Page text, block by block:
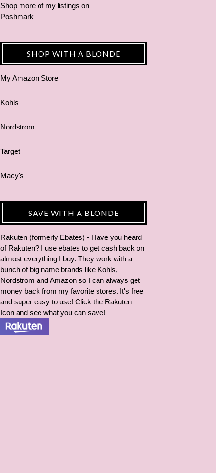
Shop more of my listings on
Poshmark
SHOP WITH A BLONDE
My Amazon Store!
Kohls
Nordstrom
Target
Macy's
SAVE WITH A BLONDE
Rakuten (formerly Ebates) - Have you heard
of Rakuten? I use ebates to get cash back on
almost everything I buy. They work with a
bunch of big name brands like Kohls,
Nordstrom and Amazon so I can always get
money back from my favorite stores. It's free
and super easy to use! Click the Rakuten
Icon and see what you can save!